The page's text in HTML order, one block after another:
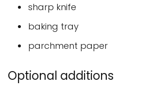
sharp knife
baking tray
parchment paper
Optional additions